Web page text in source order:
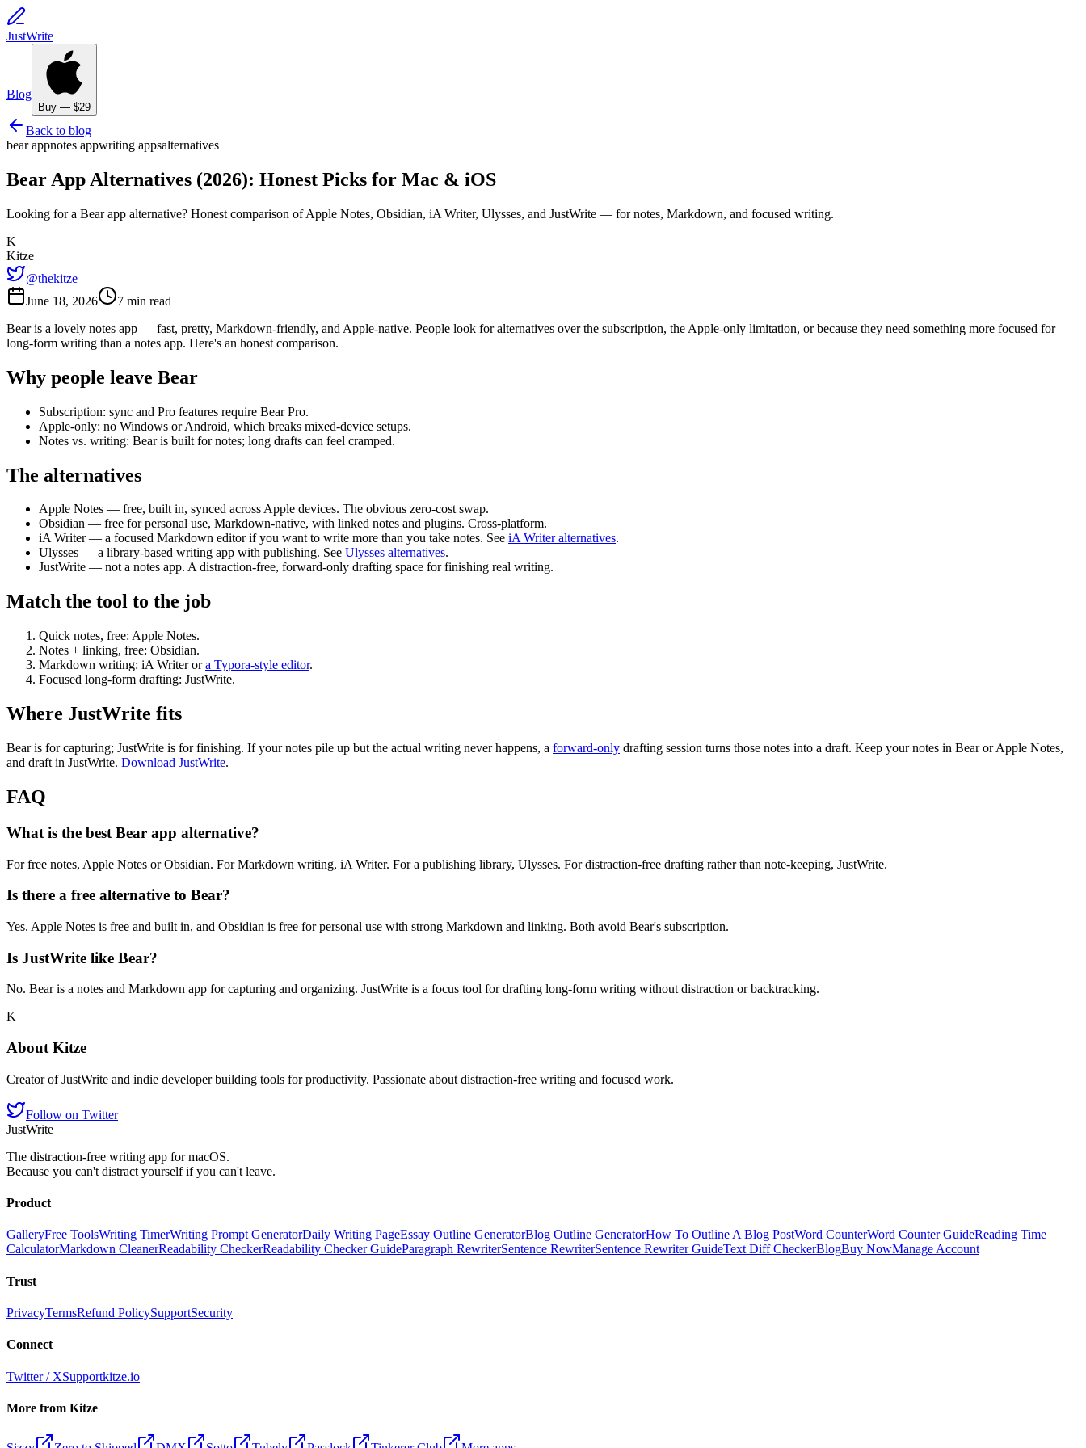
JustWrite
Blog
Buy — $29
Back to blog
bear appnotes appwriting appsalternatives
Bear App Alternatives (2026): Honest Picks for Mac & iOS
Looking for a Bear app alternative? Honest comparison of Apple Notes, Obsidian, iA Writer, Ulysses, and JustWrite — for notes, Markdown, and focused writing.
K
Kitze
@thekitze
June 18, 2026
7 min read
Bear is a lovely notes app — fast, pretty, Markdown-friendly, and Apple-native. People look for alternatives over the subscription, the Apple-only limitation, or because they need something more focused for
long-form writing than a notes app. Here's an honest comparison.
Why people leave Bear
Subscription: sync and Pro features require Bear Pro.
Apple-only: no Windows or Android, which breaks mixed-device setups.
Notes vs. writing: Bear is built for notes; long drafts can feel cramped.
The alternatives
Apple Notes — free, built in, synced across Apple devices. The obvious zero-cost swap.
Obsidian — free for personal use, Markdown-native, with linked notes and plugins. Cross-platform.
iA Writer— a focused Markdown editor if you want to write more than you take notes. See iA Writer alternatives.
Ulysses — a library-based writing app with publishing. See Ulysses alternatives.
JustWrite — not a notes app. A distraction-free, forward-only drafting space for finishing real writing.
Match the tool to the job
Quick notes, free: Apple Notes.
Notes + linking, free: Obsidian.
Markdown writing: iA Writer or a Typora-style editor.
Focused long-form drafting: JustWrite.
Where JustWrite fits
Bear is for capturing; JustWrite is for finishing. If your notes pile up but the actual writing never happens, a forward-only drafting session turns those notes into a draft. Keep your notes in Bear or Apple Notes,
and draft in JustWrite. Download JustWrite.
FAQ
What is the best Bear app alternative?
For free notes, Apple Notes or Obsidian. For Markdown writing, iA Writer. For a publishing library, Ulysses. For distraction-free drafting rather than note-keeping, JustWrite.
Is there a free alternative to Bear?
Yes. Apple Notes is free and built in, and Obsidian is free for personal use with strong Markdown and linking. Both avoid Bear's subscription.
Is JustWrite like Bear?
No. Bear is a notes and Markdown app for capturing and organizing. JustWrite is a focus tool for drafting long-form writing without distraction or backtracking.
K
About Kitze
Creator of JustWrite and indie developer building tools for productivity. Passionate about distraction-free writing and focused work.
Follow on Twitter
JustWrite
The distraction-free writing app for macOS.
Because you can't distract yourself if you can't leave.
Product
GalleryFree ToolsWriting TimerWriting Prompt GeneratorDaily Writing PageEssay Outline GeneratorBlog Outline GeneratorHow To Outline A Blog PostWord CounterWord Counter GuideReading Time
CalculatorMarkdown CleanerReadability CheckerReadability Checker GuideParagraph RewriterSentence RewriterSentence Rewriter GuideText Diff CheckerBlogBuy NowManage Account
Trust
PrivacyTermsRefund PolicySupportSecurity
Connect
Twitter / XSupportkitze.io
More from Kitze